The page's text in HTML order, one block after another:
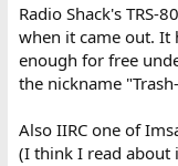
Radio Shack's TRS-
when it came out. It
enough for free
the nickname
Also IIRC one of
(I think I read about